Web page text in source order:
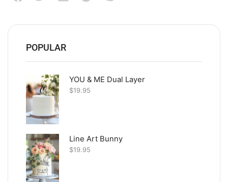
POPULAR
YOU & ME Dual Layer
$19.95
Line Art Bunny
$19.95